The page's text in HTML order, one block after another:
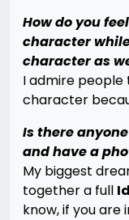
How do you
character
character as
I admire people
character
Is there
and have a
My biggest
together a full
know, if you